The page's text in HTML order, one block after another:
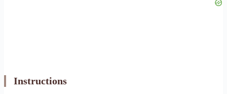
Instructions